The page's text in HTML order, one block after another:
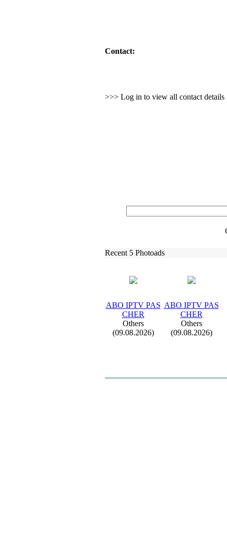
Contact:
>>> Log in to view all contact details
Recent 5 Photoads
ABO IPTV PAS
CHER
Others
(09.08.2026)
ABO IPTV PAS
CHER
Others
(09.08.2026)